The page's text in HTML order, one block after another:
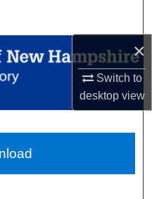
×
Switch to
desktopview
Network™